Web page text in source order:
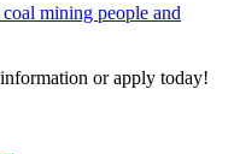
mining people and
or apply today!